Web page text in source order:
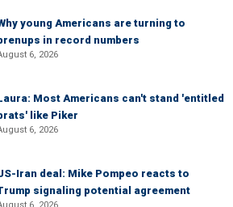
young Americans are turning to
in record numbers
6, 2026
Most Americans can't stand 'entitled
brats' like Piker
6, 2026
Iran deal: Mike Pompeo reacts to
signaling potential agreement